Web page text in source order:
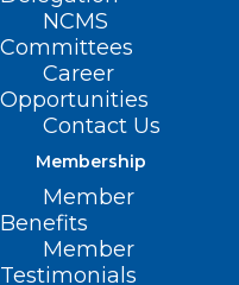
NCMS
Committees
Career
Opportunities
Contact Us
Membership
Member
Benefits
Member
Testimonials
Study: Blood
year Estimates
Cardio Risks